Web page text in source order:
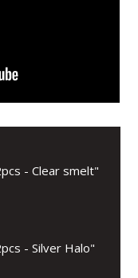
- Clear smelt"
- Silver Halo"